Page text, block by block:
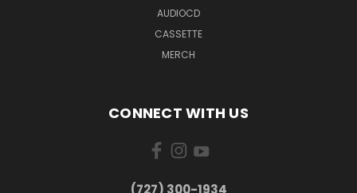
AUDIOCD
CASSETTE
MERCH
CONNECT WITH US
‪(727) 300-1934‬